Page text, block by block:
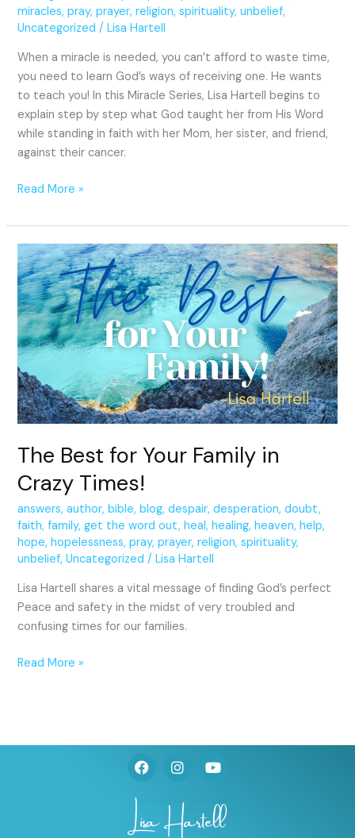
miracles,pray,prayer,religion,spirituality,unbelief,
Uncategorized /Lisa Hartell
When a miracle is needed, you can’t afford to waste time,
you need to learn God’s ways of receiving one. He wants
to teach you! In this Miracle Series, Lisa Hartell begins to
explain step by step what God taught her from His Word
while standing in faith with her Mom, her sister, and friend,
against their cancer.
Read More »
The Best for Your Family in
Crazy Times!
answers,author,bible,blog,despair,desperation,doubt,
faith,family,get the word out,heal,healing,heaven,help,
hope,hopelessness,pray,prayer,religion,spirituality,
unbelief,Uncategorized /Lisa Hartell
Lisa Hartell shares a vital message of finding God’s perfect
Peace and safety in the midst of very troubled and
confusing times for our families.
The
Best
for
Your
Family
in
Crazy
Times!
Read More »
F
a
b
o
I
n
t
a
g
Y
o
t
u
b